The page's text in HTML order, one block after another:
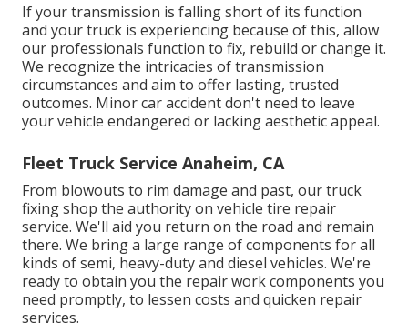
If your transmission is falling short of its function
and your truck is experiencing because of this, allow
our professionals function to fix, rebuild or change it.
We recognize the intricacies of transmission
circumstances and aim to offer lasting, trusted
outcomes. Minor car accident don't need to leave
your vehicle endangered or lacking aesthetic appeal.
Fleet Truck Service Anaheim, CA
From blowouts to rim damage and past, our truck
fixing shop the authority on vehicle tire repair
service. We'll aid you return on the road and remain
there. We bring a large range of components for all
kinds of semi, heavy-duty and diesel vehicles. We're
ready to obtain you the repair work components you
need promptly, to lessen costs and quicken repair
services.